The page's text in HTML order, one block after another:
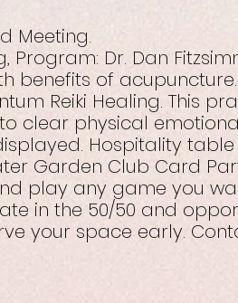
Meeting.
Program: Dr. Dan
benefits of
Reiki Healing. This
clear physical
Hospitality table
Garden Club Card
play any game you
in the 50/50 and
your space early.